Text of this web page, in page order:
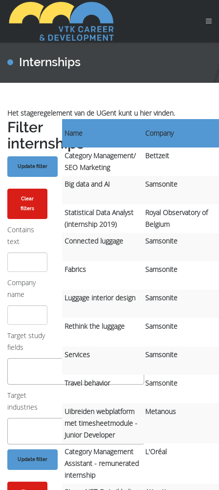
Internships
Het stageregelement van de UGent kunt u hier vinden.
Filter
internships
Clear
filters
Contains
text
Company
name
Target study
fields
Target
industries
Name Company
Category Management/
SEO Marketing
Bettzeit
Big data and AI Samsonite
Statistical Data Analyst
(internship 2019)
Royal Observatory of
Belgium
Connected luggage
Samsonite
Fabrics Samsonite
Luggage interior design Samsonite
Rethink the luggage Samsonite
Services Samsonite
Travel behavior Samsonite
Uibreiden webplatform
met timesheetmodule -
Junior Developer
Metanous
Category Management
Assistant - remunerated
internship
L'Oréal